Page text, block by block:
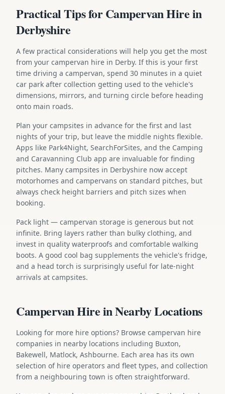
Practical Tips for Campervan Hire in
Derbyshire
A few practical considerations will help you get the most
from your campervan hire in Derby. If this is your first
time driving a campervan, spend 30 minutes in a quiet
car park after collection getting used to the vehicle's
dimensions, mirrors, and turning circle before heading
onto main roads.
Plan your campsites in advance for the first and last
nights of your trip, but leave the middle nights flexible.
Apps like Park4Night, SearchForSites, and the Camping
and Caravanning Club app are invaluable for finding
pitches. Many campsites in Derbyshire now accept
motorhomes and campervans on standard pitches, but
always check height barriers and pitch sizes when
booking.
Pack light — campervan storage is generous but not
infinite. Bring layers rather than bulky clothing, and
invest in quality waterproofs and comfortable walking
boots. A good cool bag supplements the vehicle's fridge,
and a head torch is surprisingly useful for late-night
arrivals at campsites.
Campervan Hire in Nearby Locations
Looking for more hire options? Browse campervan hire
companies in nearby locations including Buxton,
Bakewell, Matlock, Ashbourne. Each area has its own
selection of hire operators and fleet types, and collection
from a neighbouring town is often straightforward.